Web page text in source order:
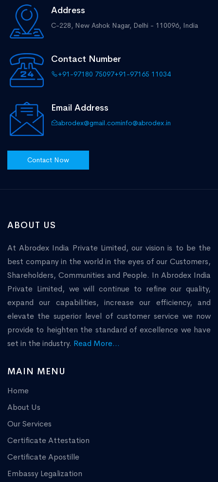
Address
C-228, New Ashok Nagar, Delhi - 110096, India
Contact Number
+91-97180 75097+91-97165 11034
Email Address
abrodex@gmail.cominfo@abrodex.in
Contact Now
ABOUT US
At Abrodex India Private Limited, our vision is to be the
best company in the world in the eyes of our Customers,
Shareholders, Communities and People. In Abrodex India
Private Limited, we will continue to refine our quality,
expand our capabilities, increase our efficiency, and
elevate the superior level of customer service we now
provide to heighten the standard of excellence we have
set in the industry. Read More...
MAIN MENU
Home
About Us
Our Services
Certificate Attestation
Certificate Apostille
Embassy Legalization